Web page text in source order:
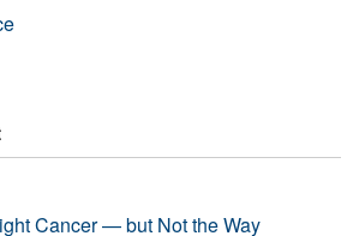
Cancer — but Not the Way